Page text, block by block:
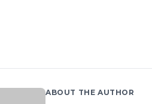
ABOUT THE AUTHOR